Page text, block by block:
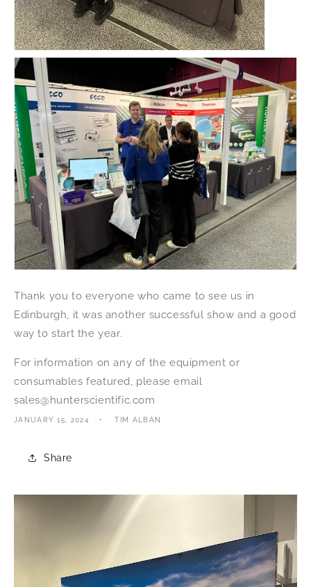
Thank you to everyone who came to see us in
Edinburgh, it was another successful show and a good
way to start the year.
For information on any of the equipment or
consumables featured, please email
sales@hunterscientific.com
JANUARY 15, 2024 TIM ALBAN
Share